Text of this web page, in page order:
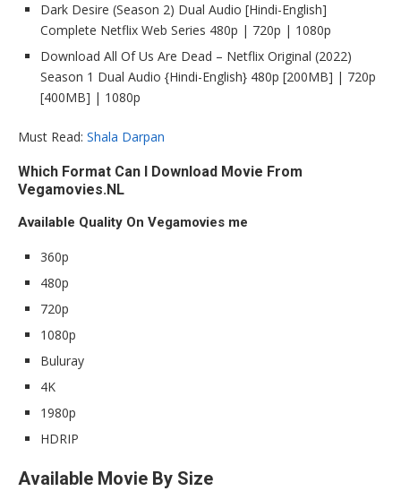
Dark Desire (Season 2) Dual Audio [Hindi-English]
Complete Netflix Web Series 480p | 720p | 1080p
Download All Of Us Are Dead – Netflix Original (2022)
Season 1 Dual Audio {Hindi-English} 480p [200MB] | 720p
[400MB] | 1080p
Must Read: Shala Darpan
Which Format Can I Download Movie From
Vegamovies.NL
Available Quality On Vegamovies me
360p
480p
720p
1080p
Buluray
4K
1980p
HDRIP
Available Movie By Size